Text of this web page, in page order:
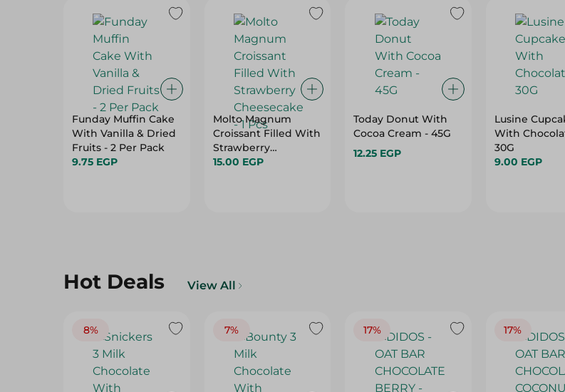
Funday Muffin Cake
With Vanilla & Dried
Fruits - 2 Per Pack
9.75 EGP
Molto Magnum
Croissant Filled With
Strawberry
Cheesecake - 1 Pcs
15.00 EGP
Today Donut With
Cocoa Cream - 45G
12.25 EGP
Lusine
With
30G
9.00 EGP
Hot Deals View All
8% 7% 17% 17%